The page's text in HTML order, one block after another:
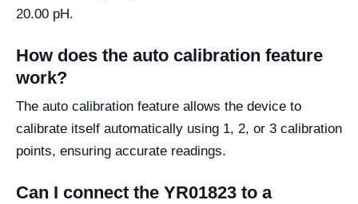
20.00 pH.
How does the auto calibration feature
work?
The auto calibration feature allows the device to
calibrate itself automatically using 1, 2, or 3 calibration
points, ensuring accurate readings.
Can I connect the YR01823 to a